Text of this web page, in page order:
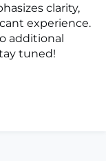
clarity,
experience.
additional
tuned!